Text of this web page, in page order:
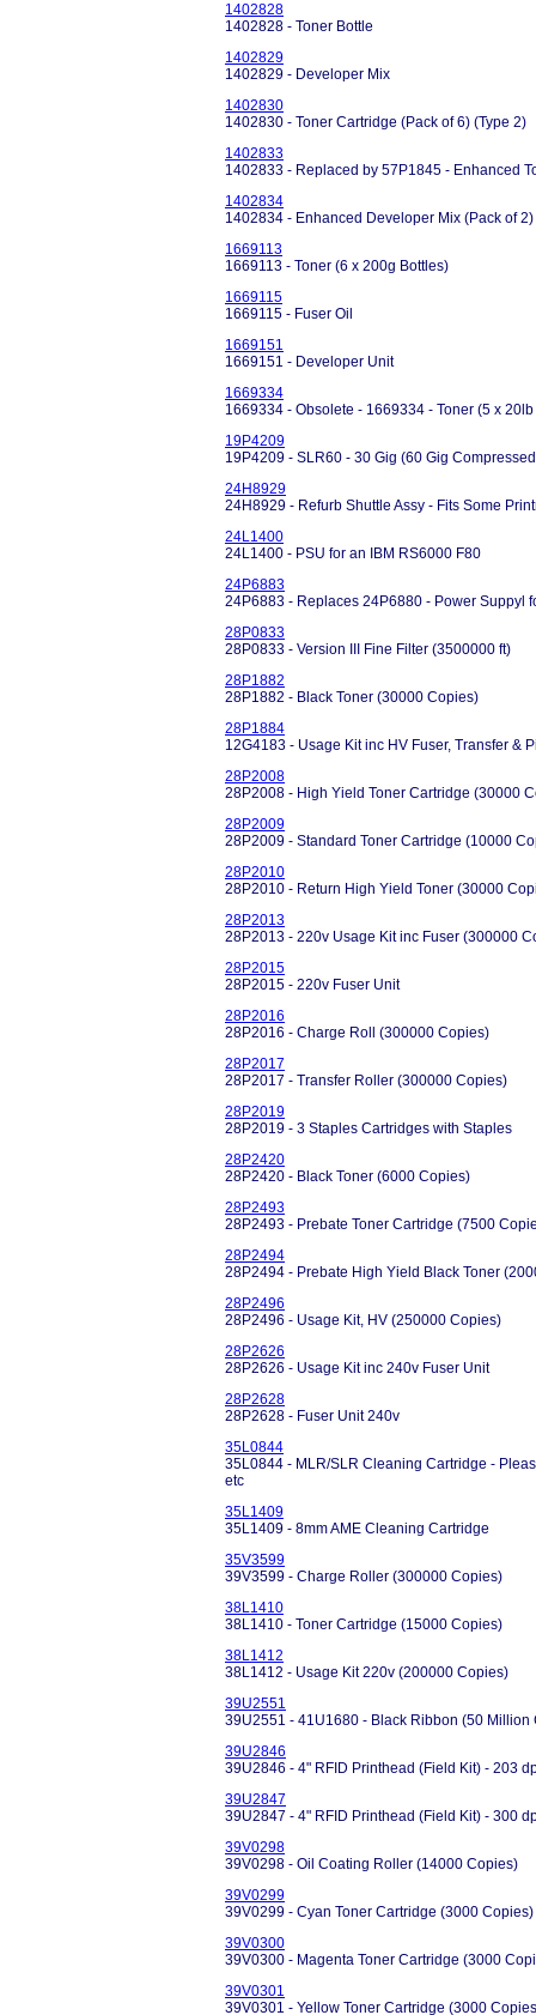
1402828
1402828 - Toner Bottle
1402829
1402829 - Developer Mix
1402830
1402830 - Toner Cartridge (Pack of 6) (Type 2)
1402833
1402833 - Replaced by 57P1845 - Enhanced
1402834
1402834 - Enhanced Developer Mix (Pack of
1669113
1669113 - Toner (6 x 200g Bottles)
1669115
1669115 - Fuser Oil
1669151
1669151 - Developer Unit
1669334
1669334 - Obsolete - 1669334 - Toner (5 x
19P4209
19P4209 - SLR60 - 30 Gig (60 Gig
24H8929
24H8929 - Refurb Shuttle Assy - Fits Some
24L1400
24L1400 - PSU for an IBM RS6000 F80
24P6883
24P6883 - Replaces 24P6880 - Power Suppyl
28P0833
28P0833 - Version III Fine Filter (3500000 ft)
28P1882
28P1882 - Black Toner (30000 Copies)
28P1884
12G4183 - Usage Kit inc HV Fuser, Transfer &
28P2008
28P2008 - High Yield Toner Cartridge (30000
28P2009
28P2009 - Standard Toner Cartridge (10000
28P2010
28P2010 - Return High Yield Toner (30000
28P2013
28P2013 - 220v Usage Kit inc Fuser (300000
28P2015
28P2015 - 220v Fuser Unit
28P2016
28P2016 - Charge Roll (300000 Copies)
28P2017
28P2017 - Transfer Roller (300000 Copies)
28P2019
28P2019 - 3 Staples Cartridges with Staples
28P2420
28P2420 - Black Toner (6000 Copies)
28P2493
28P2493 - Prebate Toner Cartridge (7500
28P2494
28P2494 - Prebate High Yield Black Toner
28P2496
28P2496 - Usage Kit, HV (250000 Copies)
28P2626
28P2626 - Usage Kit inc 240v Fuser Unit
28P2628
28P2628 - Fuser Unit 240v
35L0844
35L0844 - MLR/SLR Cleaning Cartridge -
etc
35L1409
35L1409 - 8mm AME Cleaning Cartridge
35V3599
39V3599 - Charge Roller (300000 Copies)
38L1410
38L1410 - Toner Cartridge (15000 Copies)
38L1412
38L1412 - Usage Kit 220v (200000 Copies)
39U2551
39U2551 - 41U1680 - Black Ribbon (50 Million
39U2846
39U2846 - 4" RFID Printhead (Field Kit) - 203
39U2847
39U2847 - 4" RFID Printhead (Field Kit) - 300
39V0298
39V0298 - Oil Coating Roller (14000 Copies)
39V0299
39V0299 - Cyan Toner Cartridge (3000 Copies)
39V0300
39V0300 - Magenta Toner Cartridge (3000
39V0301
39V0301 - Yellow Toner Cartridge (3000